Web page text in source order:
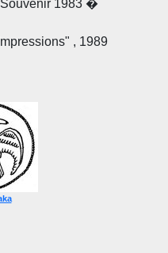
1983 �
, 1989